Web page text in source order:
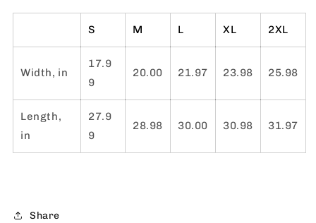
S M L XL 2XL
Width, in
17.9
9
20.00 21.97 23.98 25.98
Length,
in
27.9
9
28.98 30.00 30.98 31.97
Share